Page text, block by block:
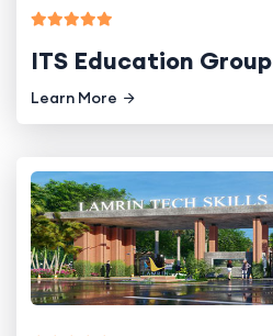
ITS Education Group
Learn More